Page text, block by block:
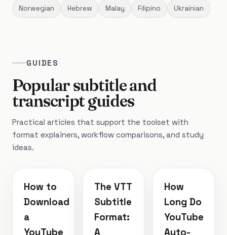
Norwegian Hebrew Malay Filipino Ukrainian
GUIDES
Popular subtitle and
transcript guides
Practical articles that support the toolset with
format explainers, workflow comparisons, and study
ideas.
How to
Download
a
YouTube
The VTT
Subtitle
Format:
A
How
Long Do
YouTube
Auto-